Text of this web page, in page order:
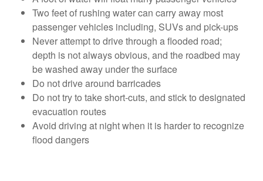
Two feet of rushing water can carry away most
passenger vehicles including, SUVs and pick-ups
Never attempt to drive through a flooded road;
depth is not always obvious, and the roadbed may
be washed away under the surface
Do not drive around barricades
Do not try to take short-cuts, and stick to designated
evacuation routes
Avoid driving at night when it is harder to recognize
flood dangers